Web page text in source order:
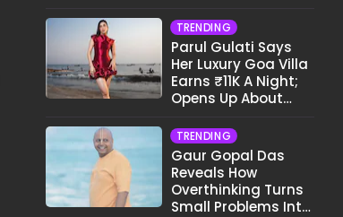
TRENDING
Parul Gulati Says
Her Luxury Goa Villa
Earns ₹11K A Night;
Opens Up About
TRENDING
Gaur Gopal Das
Reveals How
Overthinking Turns
Small Problems Into